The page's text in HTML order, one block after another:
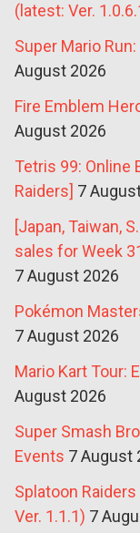
(latest: Ver.
Super Mario
August 2026
Fire Emblem
August 2026
Tetris 99: Online
Raiders] 7
[Japan, Taiwan,
sales for Week
7 August 2026
Pokémon
7 August 2026
Mario Kart Tour:
August 2026
Super Smash
Events 7 August
Splatoon
Ver. 1.1.1) 7